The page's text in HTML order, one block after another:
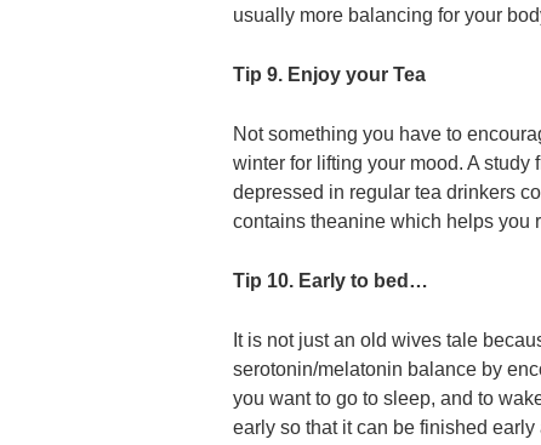
usually more balancing for your
Tip 9. Enjoy your Tea
Not something you have to
winter for lifting your mood. A
depressed in regular tea drinkers
contains theanine which helps you
Tip 10. Early to bed…
It is not just an old wives tale
serotonin/melatonin balance by
you want to go to sleep, and to
early so that it can be finished